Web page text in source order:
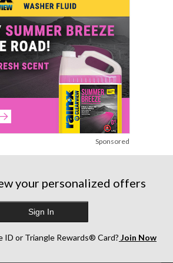
Sponsored
your personalized offers
Sign In
ID or Triangle Rewards® Card? Join Now